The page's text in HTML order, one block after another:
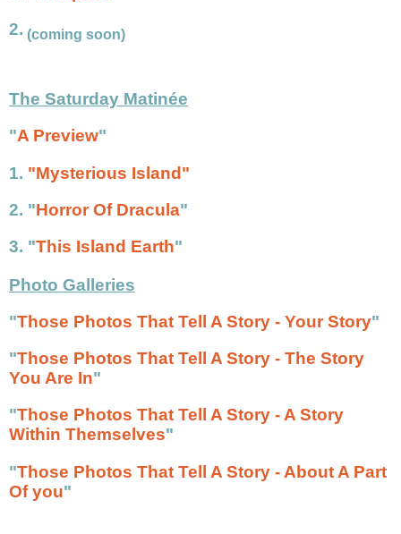
2. (coming soon)
The Saturday Matinée
"A Preview"
1. "Mysterious Island"
2. "Horror Of Dracula"
3. "This Island Earth"
Photo Galleries
"Those Photos That Tell A Story - Your Story"
"Those Photos That Tell A Story - The Story
You Are In"
"Those Photos That Tell A Story - A Story
Within Themselves"
"Those Photos That Tell A Story - About A Part
Of you"